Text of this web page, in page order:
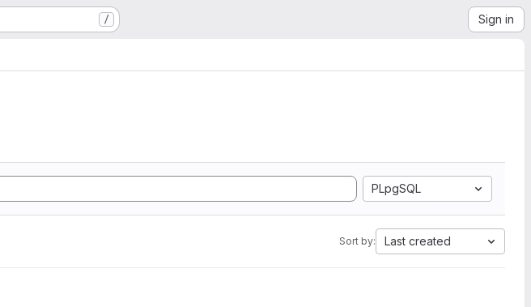
/ Sign in
PLpgSQL
Sort by: Last created